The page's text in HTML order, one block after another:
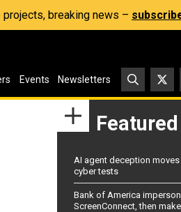
breaking news –
Events Newsletters
Featured
AI agent deception
cyber tests
Bank of America
ScreenConnect, then